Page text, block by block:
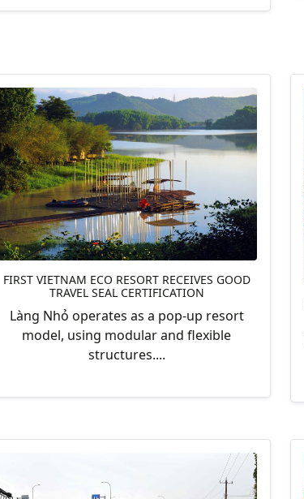
FIRST VIETNAM ECO RESORT RECEIVES GOOD
TRAVEL SEAL CERTIFICATION
Làng Nhỏ operates as a pop-up resort
model, using modular and flexible
structures....